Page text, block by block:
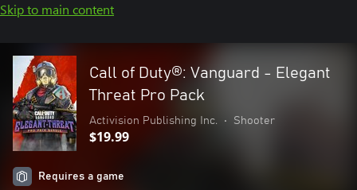
Skip to main content
Call of Duty®: Vanguard - Elegant
Threat Pro Pack
Activision Publishing Inc. • Shooter
$19.99
Requires a game